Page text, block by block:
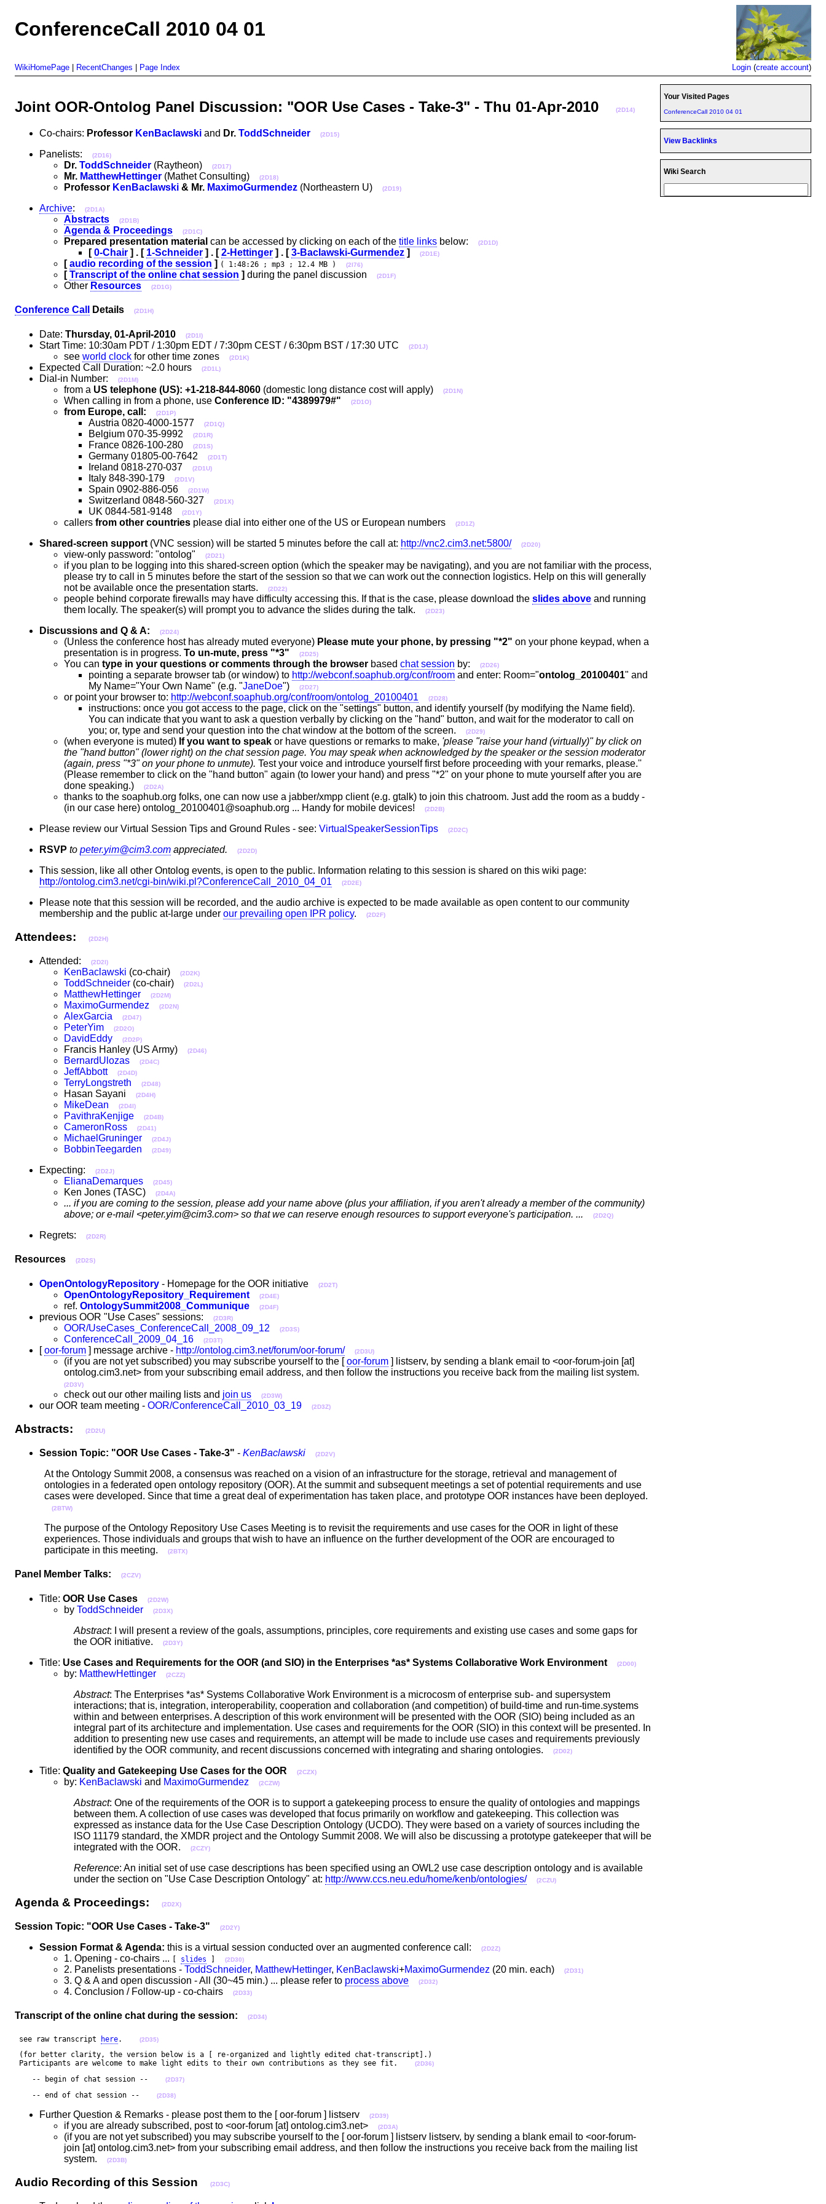
ConferenceCall 2010 04 01
WikiHomePage RecentChanges Page Index Login (create account)
Joint OOR-Ontolog Panel Discussion: "OOR Use Cases - Take-3" - Thu 01-Apr-2010 (2D14)
Co-chairs: Professor KenBaclawski and Dr. ToddSchneider (2D15)
Panelists: (2D16)
Dr. ToddSchneider (Raytheon) (2D17)
Mr. MatthewHettinger (Mathet Consulting) (2D18)
Professor KenBaclawski & Mr. MaximoGurmendez (Northeastern U) (2D19)
Archive: (2D1A)
Abstracts (2D1B)
Agenda & Proceedings (2D1C)
Prepared presentation material can be accessed by clicking on each of the title links below: (2D1D)
[0-Chair ] . [ 1-Schneider ] . [2-Hettinger ] . [3-Baclawski-Gurmendez ] (2D1E)
[audio recording of the session ] ( 1:48:26 ; mp3 ; 12.4 MB ) (2I76)
[Transcript of the online chat session ] during the panel discussion (2D1F)
Other Resources (2D1G)
Conference Call Details (2D1H)
Date: Thursday, 01-April-2010 (2D1I)
Start Time: 10:30am PDT / 1:30pm EDT / 7:30pm CEST / 6:30pm BST / 17:30 UTC (2D1J)
see world clock for other time zones (2D1K)
Expected Call Duration: ~2.0 hours (2D1L)
Dial-in Number: (2D1M)
from a US telephone (US): +1-218-844-8060 (domestic long distance cost will apply) (2D1N)
When calling in from a phone, use Conference ID: "4389979#" (2D1O)
from Europe, call: (2D1P)
Austria 0820-4000-1577 (2D1Q)
Belgium 070-35-9992 (2D1R)
France 0826-100-280 (2D1S)
Germany 01805-00-7642 (2D1T)
Ireland 0818-270-037 (2D1U)
Italy 848-390-179 (2D1V)
Spain 0902-886-056 (2D1W)
Switzerland 0848-560-327 (2D1X)
UK 0844-581-9148 (2D1Y)
callers from other countries please dial into either one of the US or European numbers (2D1Z)
Shared-screen support (VNC session) will be started 5 minutes before the call at: http://vnc2.cim3.net:5800/ (2D20)
view-only password: "ontolog" (2D21)
if you plan to be logging into this shared-screen option (which the speaker may be navigating), and you are not familiar with the process,
please try to call in 5 minutes before the start of the session so that we can work out the connection logistics. Help on this will generally
not be available once the presentation starts.
(2D22)
people behind corporate firewalls may have difficulty accessing this. If that is the case, please download the slides above and running
them locally. The speaker(s) will prompt you to advance the slides during the talk.
(2D23)
Discussions and Q & A: (2D24)
(Unless the conference host has already muted everyone) Please mute your phone, by pressing "*2" on your phone keypad, when a
presentation is in progress. To un-mute, press "*3" (2D25)
You can type in your questions or comments through the browser based chat session by: (2D26)
pointing a separate browser tab (or window) to http://webconf.soaphub.org/conf/room and enter: Room="ontolog_20100401" and
My Name="Your Own Name" (e.g. "JaneDoe") (2D27)
or point your browser to: http://webconf.soaphub.org/conf/room/ontolog_20100401 (2D28)
instructions: once you got access to the page, click on the "settings" button, and identify yourself (by modifying the Name field).
You can indicate that you want to ask a question verbally by clicking on the "hand" button, and wait for the moderator to call on
you; or, type and send your question into the chat window at the bottom of the screen.
(2D29)
(when everyone is muted) If you want to speak or have questions or remarks to make, 'please "raise your hand (virtually)" by click on
the "hand button" (lower right) on the chat session page. You may speak when acknowledged by the speaker or the session moderator
(again, press "*3" on your phone to unmute). Test your voice and introduce yourself first before proceeding with your remarks, please.''
(Please remember to click on the "hand button" again (to lower your hand) and press "*2" on your phone to mute yourself after you are
done speaking.)
(2D2A)
thanks to the soaphub.org folks, one can now use a jabber/xmpp client (e.g. gtalk) to join this chatroom. Just add the room as a buddy -
(in our case here) ontolog_20100401@soaphub.org ... Handy for mobile devices!
(2D2B)
Please review our Virtual Session Tips and Ground Rules - see: VirtualSpeakerSessionTips (2D2C)
RSVP to peter.yim@cim3.com appreciated. (2D2D)
This session, like all other Ontolog events, is open to the public. Information relating to this session is shared on this wiki page:
http://ontolog.cim3.net/cgi-bin/wiki.pl?ConferenceCall_2010_04_01
(2D2E)
Please note that this session will be recorded, and the audio archive is expected to be made available as open content to our community
membership and the public at-large under our prevailing open IPR policy. (2D2F)
Attendees: (2D2H)
Attended: (2D2I)
KenBaclawski (co-chair) (2D2K)
ToddSchneider (co-chair) (2D2L)
MatthewHettinger (2D2M)
MaximoGurmendez (2D2N)
AlexGarcia (2D47)
PeterYim (2D2O)
DavidEddy (2D2P)
Francis Hanley (US Army) (2D46)
BernardUlozas (2D4C)
JeffAbbott (2D4D)
TerryLongstreth (2D48)
Hasan Sayani (2D4H)
MikeDean (2D4I)
PavithraKenjige (2D4B)
CameronRoss (2D41)
MichaelGruninger (2D4J)
BobbinTeegarden (2D49)
Expecting: (2D2J)
ElianaDemarques (2D45)
Ken Jones (TASC) (2D4A)
... if you are coming to the session, please add your name above (plus your affiliation, if you aren't already a member of the community)
above; or e-mail <peter.yim@cim3.com> so that we can reserve enough resources to support everyone's participation. ...
(2D2Q)
Regrets: (2D2R)
Resources (2D2S)
OpenOntologyRepository - Homepage for the OOR initiative (2D2T)
OpenOntologyRepository_Requirement (2D4E)
ref. OntologySummit2008_Communique (2D4F)
previous OOR "Use Cases" sessions: (2D3R)
OOR/UseCases_ConferenceCall_2008_09_12 (2D3S)
ConferenceCall_2009_04_16 (2D3T)
[oor-forum ] message archive - http://ontolog.cim3.net/forum/oor-forum/ (2D3U)
(if you are not yet subscribed) you may subscribe yourself to the [oor-forum ] listserv, by sending a blank email to <oor-forum-join [at]
ontolog.cim3.net> from your subscribing email address, and then follow the instructions you receive back from the mailing list system.
(2D3V)
check out our other mailing lists and join us (2D3W)
our OOR team meeting - OOR/ConferenceCall_2010_03_19 (2D3Z)
Abstracts: (2D2U)
Session Topic: "OOR Use Cases - Take-3" - KenBaclawski (2D2V)
At the Ontology Summit 2008, a consensus was reached on a vision of an infrastructure for the storage, retrieval and management of
ontologies in a federated open ontology repository (OOR). At the summit and subsequent meetings a set of potential requirements and use
cases were developed. Since that time a great deal of experimentation has taken place, and prototype OOR instances have been deployed.
(2BTW)
The purpose of the Ontology Repository Use Cases Meeting is to revisit the requirements and use cases for the OOR in light of these
experiences. Those individuals and groups that wish to have an influence on the further development of the OOR are encouraged to
participate in this meeting.
(2BTX)
Panel Member Talks: (2CZV)
Title: OOR Use Cases (2D2W)
by ToddSchneider (2D3X)
Abstract: I will present a review of the goals, assumptions, principles, core requirements and existing use cases and some gaps for
the OOR initiative.
(2D3Y)
Title: Use Cases and Requirements for the OOR (and SIO) in the Enterprises *as* Systems Collaborative Work Environment (2D00)
by: MatthewHettinger (2CZZ)
Abstract: The Enterprises *as* Systems Collaborative Work Environment is a microcosm of enterprise sub- and supersystem
interactions; that is, integration, interoperability, cooperation and collaboration (and competition) of build-time and run-time.systems
within and between enterprises. A description of this work environment will be presented with the OOR (SIO) being included as an
integral part of its architecture and implementation. Use cases and requirements for the OOR (SIO) in this context will be presented. In
addition to presenting new use cases and requirements, an attempt will be made to include use cases and requirements previously
identified by the OOR community, and recent discussions concerned with integrating and sharing ontologies.
(2D02)
Title: Quality and Gatekeeping Use Cases for the OOR (2CZX)
by: KenBaclawski and MaximoGurmendez (2CZW)
Abstract: One of the requirements of the OOR is to support a gatekeeping process to ensure the quality of ontologies and mappings
between them. A collection of use cases was developed that focus primarily on workflow and gatekeeping. This collection was
expressed as instance data for the Use Case Description Ontology (UCDO). They were based on a variety of sources including the
ISO 11179 standard, the XMDR project and the Ontology Summit 2008. We will also be discussing a prototype gatekeeper that will be
integrated with the OOR.
(2CZY)
Reference: An initial set of use case descriptions has been specified using an OWL2 use case description ontology and is available
under the section on "Use Case Description Ontology" at: http://www.ccs.neu.edu/home/kenb/ontologies/ (2CZU)
Agenda & Proceedings: (2D2X)
Session Topic: "OOR Use Cases - Take-3" (2D2Y)
Session Format & Agenda: this is a virtual session conducted over an augmented conference call: (2D2Z)
1. Opening - co-chairs ... slides (2D30)
2. Panelists presentations - ToddSchneider, MatthewHettinger, KenBaclawski+MaximoGurmendez (20 min. each) (2D31)
3. Q & A and open discussion - All (30~45 min.) ... please refer to process above (2D32)
4. Conclusion / Follow-up - co-chairs (2D33)
Transcript of the online chat during the session: (2D34)
see raw transcript here. (2D35)
(for better clarity, the version below is a [ re-organized and lightly edited chat-transcript].)
Participants are welcome to make light edits to their own contributions as they see fit.
(2D36)
    -- begin of chat session --
(2D37)
    -- end of chat session --
(2D38)
Further Question & Remarks - please post them to the [ oor-forum ] listserv (2D39)
if you are already subscribed, post to <oor-forum [at] ontolog.cim3.net> (2D3A)
(if you are not yet subscribed) you may subscribe yourself to the [ oor-forum ] listserv listserv, by sending a blank email to <oor-forum-
join [at] ontolog.cim3.net> from your subscribing email address, and then follow the instructions you receive back from the mailing list
system.
(2D3B)
Audio Recording of this Session (2D3C)
Your Visited Pages
ConferenceCall 2010 04 01
View Backlinks
Wiki Search